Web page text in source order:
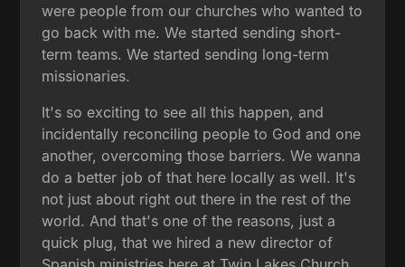
were people from our churches who wanted to
go back with me. We started sending short-
term teams. We started sending long-term
missionaries.
It's so exciting to see all this happen, and
incidentally reconciling people to God and one
another, overcoming those barriers. We wanna
do a better job of that here locally as well. It's
not just about right out there in the rest of the
world. And that's one of the reasons, just a
quick plug, that we hired a new director of